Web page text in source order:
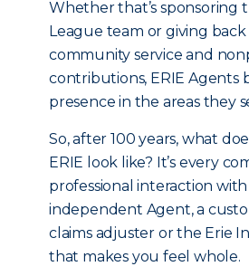
Whether that’s sponsoring
League team or giving
community service and
contributions, ERIE Agents
presence in the areas they
So, after 100 years, what
ERIE look like? It’s every
professional interaction
independent Agent, a
claims adjuster or the Erie
that makes you feel whole.